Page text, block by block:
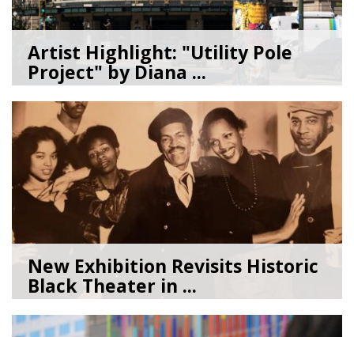
Artist Highlight: "Utility Pole
Project" by Diana ...
08/05/26byArt Beat
New Exhibition Revisits Historic
Black Theater in ...
08/04/26byArt Beat